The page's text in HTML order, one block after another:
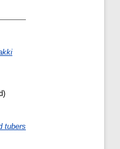
tubers